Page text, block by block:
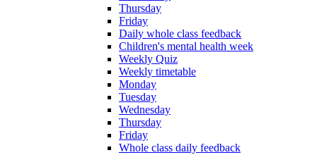
Thursday
Friday
Daily whole class feedback
Children's mental health week
Weekly Quiz
Weekly timetable
Monday
Tuesday
Wednesday
Thursday
Friday
Whole class daily feedback